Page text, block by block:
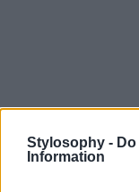
Stylosophy -
Information